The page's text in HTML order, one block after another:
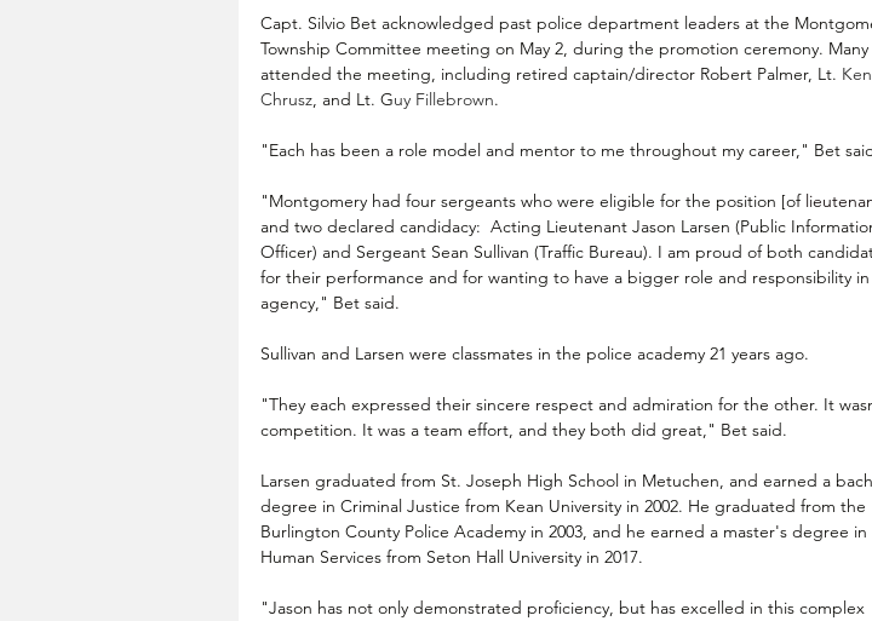
Capt. Silvio Bet acknowledged past police department leaders at the
Township Committee meeting on May 2, during the promotion ceremony. Many
attended the meeting, including retired captain/director Robert Palmer, Lt.
Chrusz, and Lt. Guy Fillebrown.
"Each has been a role model and mentor to me throughout my career," Bet
"Montgomery had four sergeants who were eligible for the position [of
and two declared candidacy: Acting Lieutenant Jason Larsen (Public
Officer) and Sergeant Sean Sullivan (Traffic Bureau). I am proud of both
for their performance and for wanting to have a bigger role and responsibility
agency," Bet said.
Sullivan and Larsen were classmates in the police academy 21 years ago.
"They each expressed their sincere respect and admiration for the other. It
competition. It was a team effort, and they both did great," Bet said.
Larsen graduated from St. Joseph High School in Metuchen, and earned a
degree in Criminal Justice from Kean University in 2002. He graduated from the
Burlington County Police Academy in 2003, and he earned a master's degree in
Human Services from Seton Hall University in 2017.
"Jason has not only demonstrated proficiency, but has excelled in this complex